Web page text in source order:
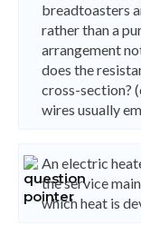
breadtoasters
rather than a
arrangement
does the
cross-section?
wires usually
An electric
the service
which heat is